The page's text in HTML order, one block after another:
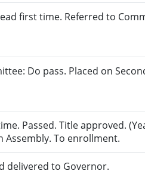
first time. Referred to
Do pass. Placed on
Passed. Title approved.
Assembly. To enrollment.
delivered to Governor.